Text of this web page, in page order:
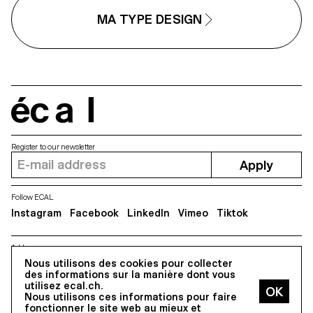
Montoya and Tonda Budszus),
the project expands the
typographic concept of optical
sizes from nano to macro
textures with subtle variations.
Rather than being interpolated,
each style of Minut is drawn
individually, prioritizing the
texture of each font—going
MA TYPE DESIGN
Nous utilisons des cookies pour collecter
des informations sur la manière dont vous
utilisez ecal.ch.
Nous utilisons ces informations pour faire
fonctionner le site web au mieux et
Address
5, avenue du Temple, CH-1020 Renens
Register to our newsletter
Apply
Follow ECAL
Instagram Facebook LinkedIn Vimeo Tiktok
All Rights reserved @2026